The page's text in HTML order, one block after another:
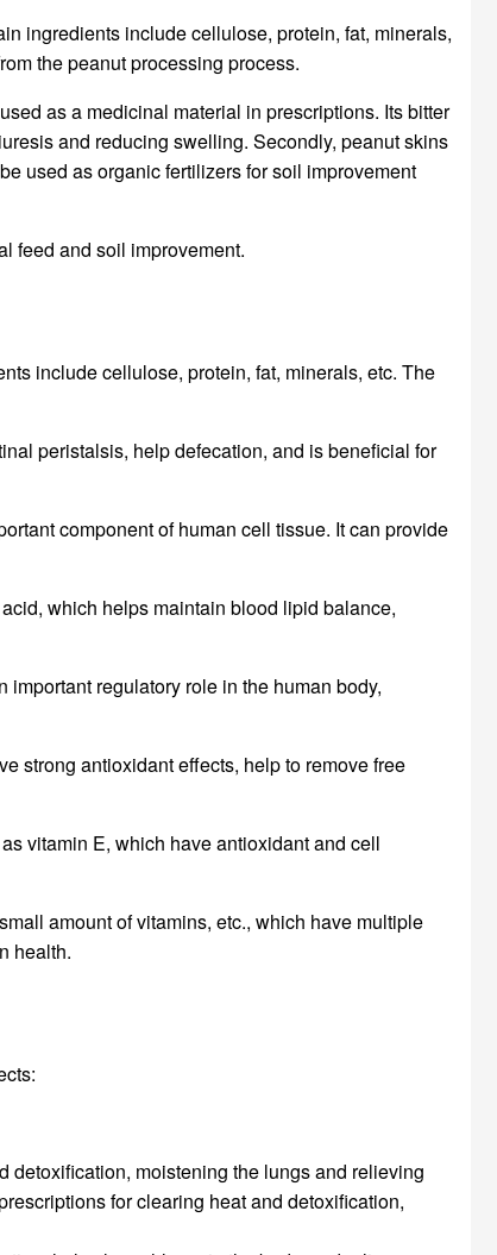
ingredients include cellulose, protein, fat, minerals,
the peanut processing process.
as a medicinal material in prescriptions. Its bitter
and reducing swelling. Secondly, peanut skins
used as organic fertilizers for soil improvement
feed and soil improvement.
include cellulose, protein, fat, minerals, etc. The
peristalsis, help defecation, and is beneficial for
component of human cell tissue. It can provide
which helps maintain blood lipid balance,
regulatory role in the human body,
strong antioxidant effects, help to remove free
vitamin E, which have antioxidant and cell
amount of vitamins, etc., which have multiple
health.
detoxification, moistening the lungs and relieving
for clearing heat and detoxification,